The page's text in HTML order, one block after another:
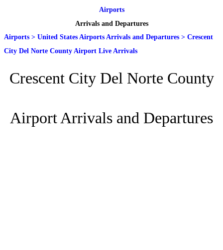
Airports
Arrivals and Departures
Airports > United States Airports Arrivals and Departures > Crescent
City Del Norte County Airport Live Arrivals
Crescent City Del Norte County
Airport Arrivals and Departures